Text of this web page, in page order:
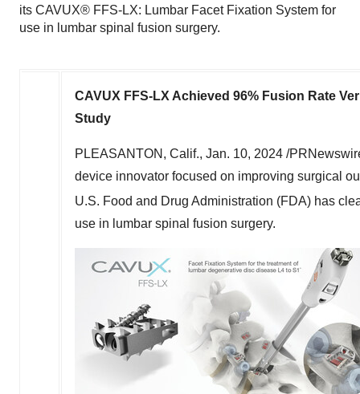
its CAVUX® FFS-LX: Lumbar Facet Fixation System for
use in lumbar spinal fusion surgery.
CAVUX FFS-LX Achieved 96% Fusion Rate
Study
PLEASANTON, Calif., Jan. 10, 2024 /
device innovator focused on improving surgical
U.S. Food and Drug Administration (FDA) has
use in lumbar spinal fusion surgery.